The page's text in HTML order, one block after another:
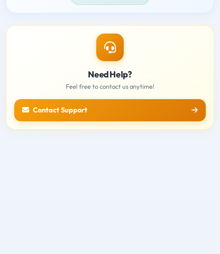
Need Help?
Feel free to contact us anytime!
Contact Support